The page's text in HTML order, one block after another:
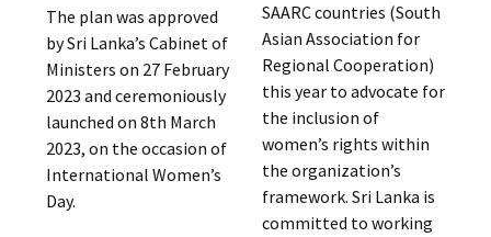
The plan was approved
by Sri Lanka’s Cabinet of
Ministers on 27 February
2023 and ceremoniously
launched on 8th March
2023, on the occasion of
International Women’s
Day.
SAARC countries (South
Asian Association for
Regional Cooperation)
this year to advocate for
the inclusion of
women’s rights within
the organization’s
framework. Sri Lanka is
committed to working